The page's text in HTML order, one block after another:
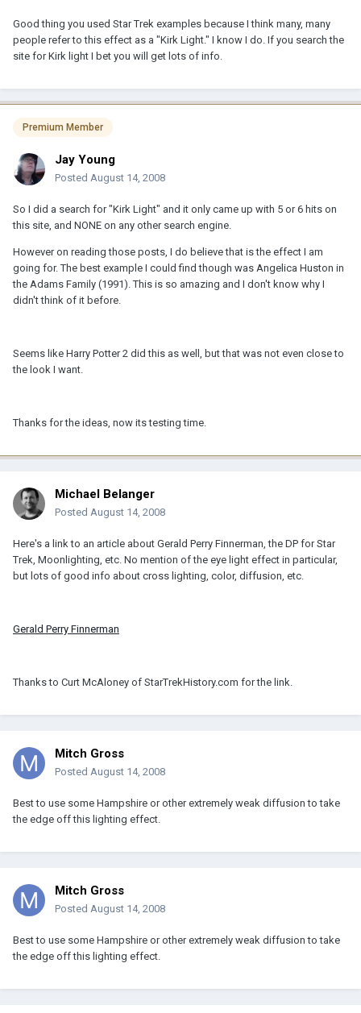
Good thing you used Star Trek examples because I think many, many
people refer to this effect as a "Kirk Light." I know I do. If you search the
site for Kirk light I bet you will get lots of info.
Premium Member
Jay Young
Posted August 14, 2008
So I did a search for "Kirk Light" and it only came up with 5 or 6 hits on
this site, and NONE on any other search engine.
However on reading those posts, I do believe that is the effect I am
going for. The best example I could find though was Angelica Huston in
the Adams Family (1991). This is so amazing and I don't know why I
didn't think of it before.
Seems like Harry Potter 2 did this as well, but that was not even close to
the look I want.
Thanks for the ideas, now its testing time.
Michael Belanger
Posted August 14, 2008
Here's a link to an article about Gerald Perry Finnerman, the DP for Star
Trek, Moonlighting, etc. No mention of the eye light effect in particular,
but lots of good info about cross lighting, color, diffusion, etc.
Gerald Perry Finnerman
Thanks to Curt McAloney of StarTrekHistory.com for the link.
Mitch Gross
Posted August 14, 2008
Best to use some Hampshire or other extremely weak diffusion to take
the edge off this lighting effect.
Mitch Gross
Posted August 14, 2008
Best to use some Hampshire or other extremely weak diffusion to take
the edge off this lighting effect.